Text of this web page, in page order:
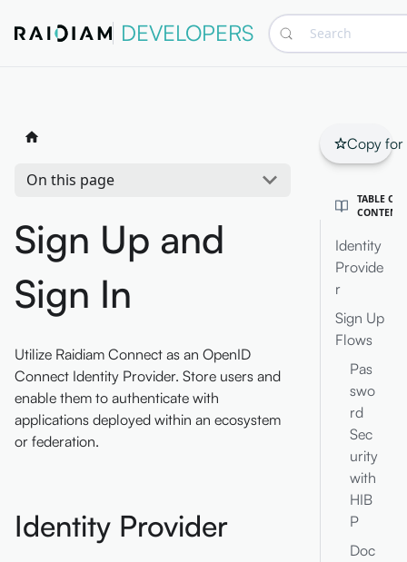
DEVELOPERS Search
On this page
Sign Up and
Sign In
Utilize Raidiam Connect as an OpenID
Connect Identity Provider. Store users and
enable them to authenticate with
applications deployed within an ecosystem
or federation.
Identity Provider
Copy for
TABLE OF
CONTENT
Identity
Provide
r
Sign Up
Flows
Pas
swo
rd
Sec
urity
with
HIB
P
Doc